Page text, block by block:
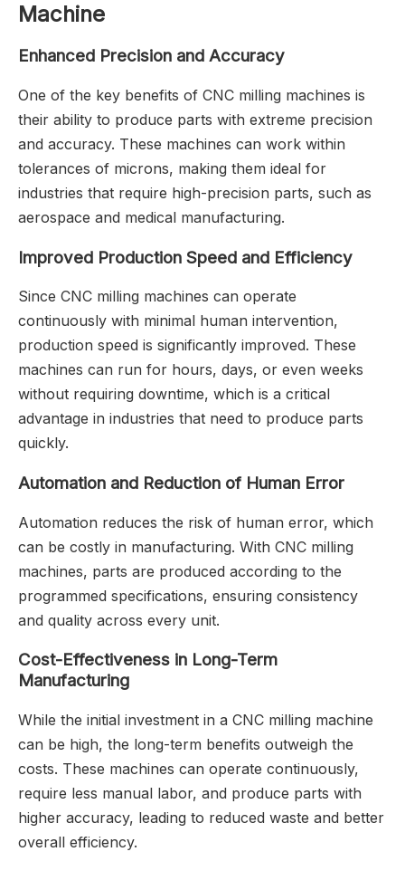
Machine
Enhanced Precision and Accuracy
One of the key benefits of CNC milling machines is
their ability to produce parts with extreme precision
and accuracy. These machines can work within
tolerances of microns, making them ideal for
industries that require high-precision parts, such as
aerospace and medical manufacturing.
Improved Production Speed and Efficiency
Since CNC milling machines can operate
continuously with minimal human intervention,
production speed is significantly improved. These
machines can run for hours, days, or even weeks
without requiring downtime, which is a critical
advantage in industries that need to produce parts
quickly.
Automation and Reduction of Human Error
Automation reduces the risk of human error, which
can be costly in manufacturing. With CNC milling
machines, parts are produced according to the
programmed specifications, ensuring consistency
and quality across every unit.
Cost-Effectiveness in Long-Term
Manufacturing
While the initial investment in a CNC milling machine
can be high, the long-term benefits outweigh the
costs. These machines can operate continuously,
require less manual labor, and produce parts with
higher accuracy, leading to reduced waste and better
overall efficiency.